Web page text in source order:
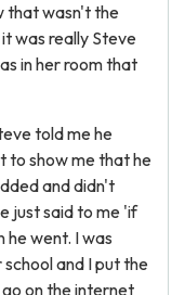
that wasn't the
was really Steve
in her room that
told me he
to show me that he
and didn't
just said to me 'if
he went. I was
and I put the
on the internet